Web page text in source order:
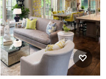
multicolored floor bathroom
photo in San Francisco with
an undermount sink, shaker
cabinets, dark wood
cabinets, gray walls and solid
surface countertops